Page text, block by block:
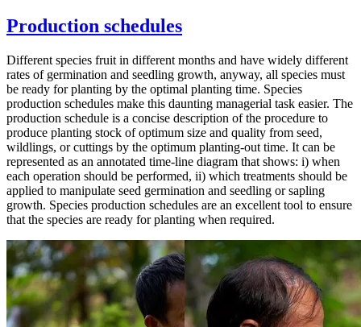
Production schedules
Different species fruit in different months and have widely different
rates of germination and seedling growth, anyway, all species must
be ready for planting by the optimal planting time. Species
production schedules make this daunting managerial task easier. The
production schedule is a concise description of the procedure to
produce planting stock of optimum size and quality from seed,
wildlings, or cuttings by the optimum planting-out time. It can be
represented as an annotated time-line diagram that shows: i) when
each operation should be performed, ii) which treatments should be
applied to manipulate seed germination and seedling or sapling
growth. Species production schedules are an excellent tool to ensure
that the species are ready for planting when required.